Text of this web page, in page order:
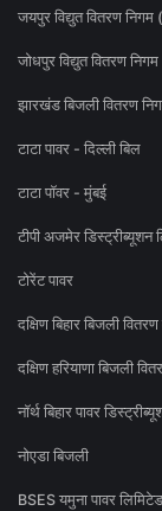
जयपुर विद्युत वितरण निगम
जोधपुर विद्युत वितरण निगम
झारखंड बिजली वितरण
टाटा पावर - दिल्ली बिल
टाटा पॉवर - मुंबई
टीपी अजमेर डिस्ट्रीब्यूशन
टोरेंट पावर
दक्षिण बिहार बिजली
दक्षिण हरियाणा बिजली
नॉर्थ बिहार पावर
नोएडा बिजली
BSES यमुना पावर लिमिटेड